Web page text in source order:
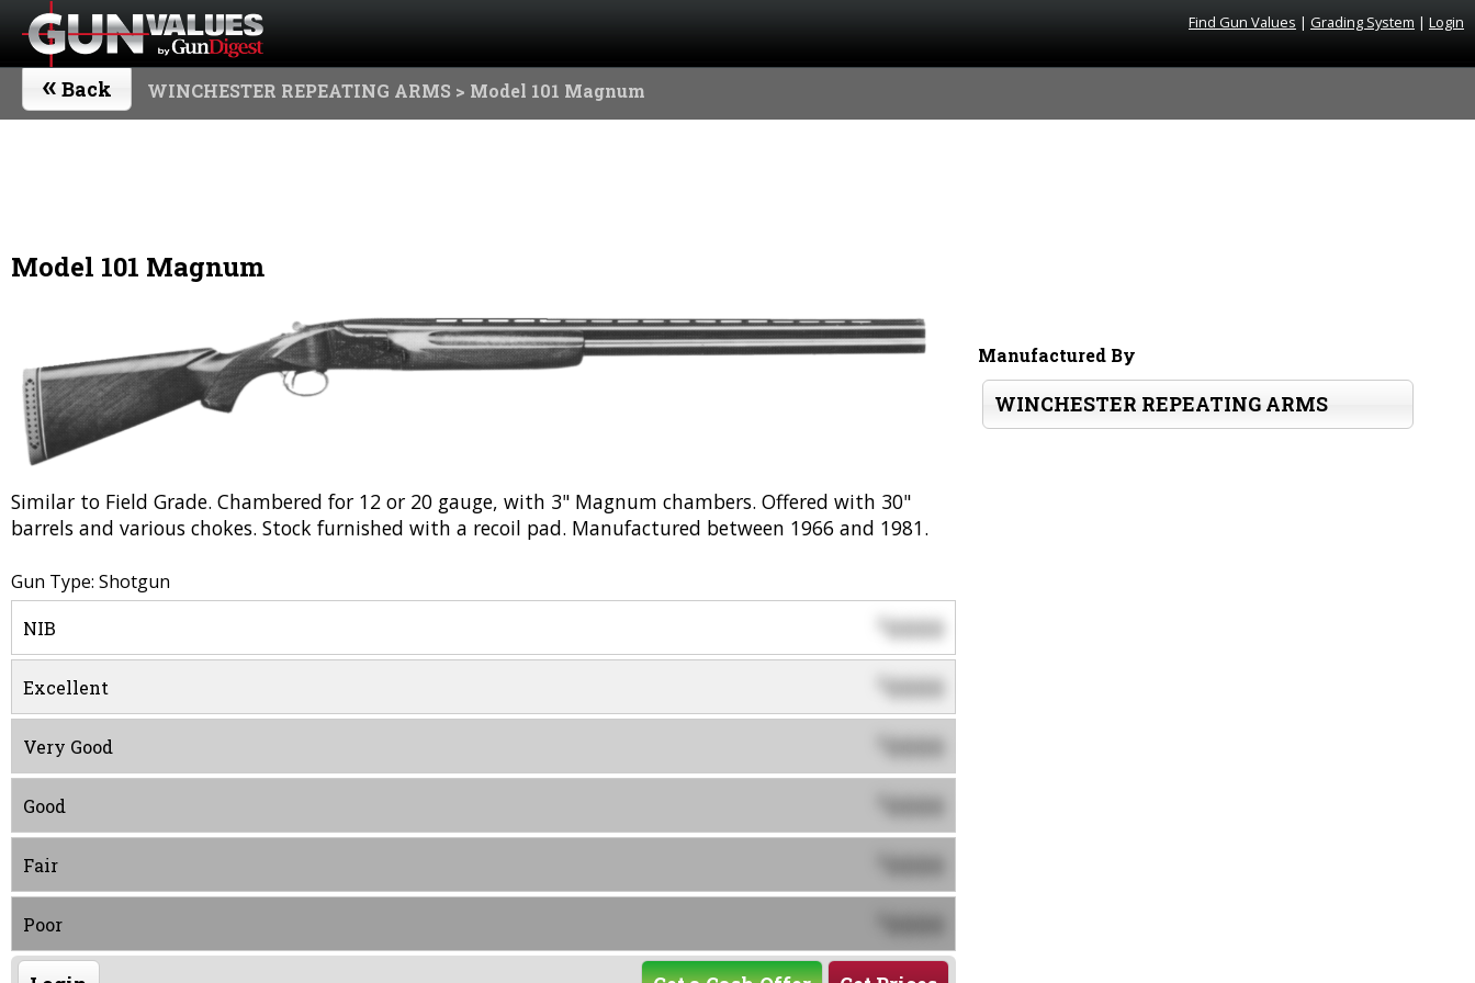
Find Gun Values | Grading System | Login
« Back WINCHESTER REPEATING ARMS > Model 101 Magnum
Model 101 Magnum
Similar to Field Grade. Chambered for 12 or 20 gauge, with 3" Magnum chambers. Offered with 30"
barrels and various chokes. Stock furnished with a recoil pad. Manufactured between 1966 and 1981.
Gun Type: Shotgun
NIB 0000
Excellent 0000
Very Good 0000
Good 0000
Fair 0000
Poor
Manufactured By
WINCHESTER REPEATING ARMS